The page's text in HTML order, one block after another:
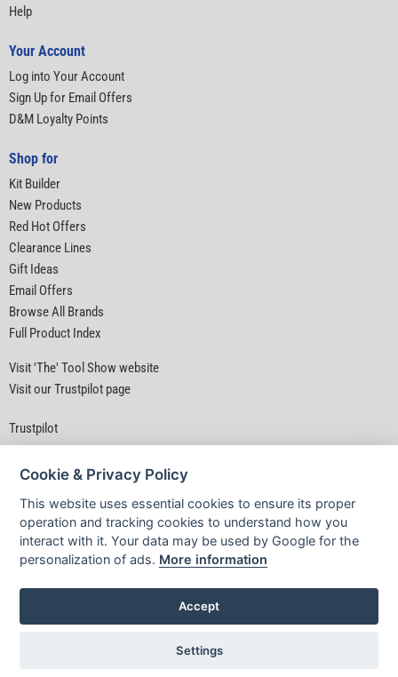
Help
Your Account
Log into Your Account
Sign Up for Email Offers
D&M Loyalty Points
Shop for
Kit Builder
New Products
Red Hot Offers
Clearance Lines
Gift Ideas
Email Offers
Browse All Brands
Full Product Index
Visit 'The' Tool Show website
Visit our Trustpilot page
Trustpilot
Privacy Policy|
Powered By TABS For Tools
Cookie & Privacy Policy
This website uses essential cookies to ensure its proper
operation and tracking cookies to understand how you
interact with it. Your data may be used by Google for the
personalization of ads. More information
Accept
Settings